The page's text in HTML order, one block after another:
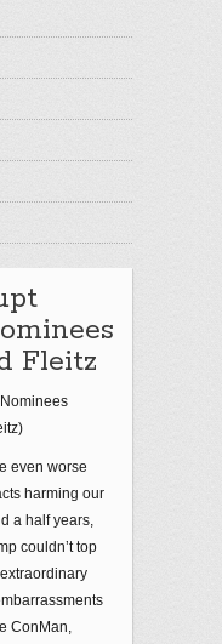
Fleitz
even worse
harming our
a half years,
couldn’t top
ConMan,